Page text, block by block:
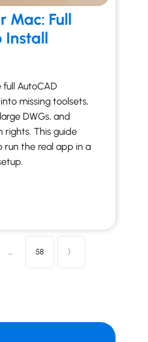
Mac: Full
Install
full AutoCAD
missing toolsets,
DWGs, and
This guide
run the real app in a
… 58 〉